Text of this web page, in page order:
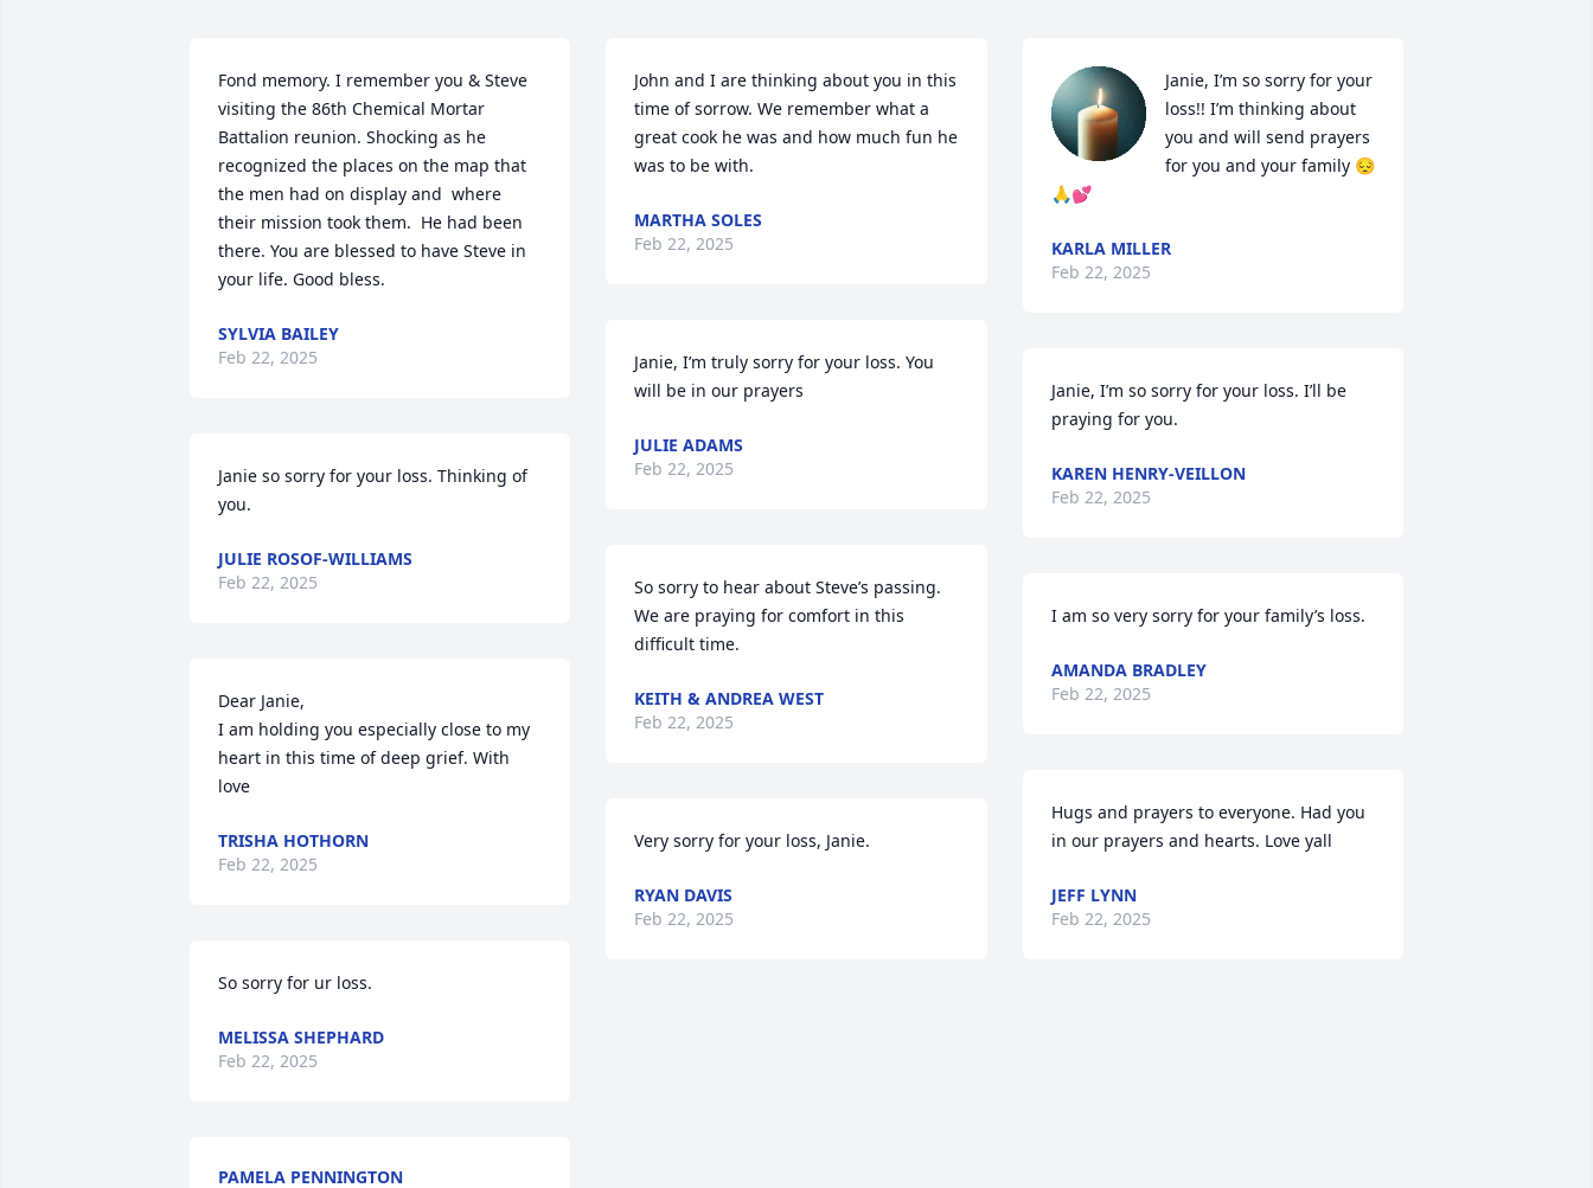
Fond memory. I remember you & Steve
visiting the 86th Chemical Mortar
Battalion reunion. Shocking as he
recognized the places on the map that
the men had on display and  where
their mission took them.  He had been
there. You are blessed to have Steve in
your life. Good bless.
SYLVIA BAILEY
Feb 22, 2025
Janie so sorry for your loss. Thinking of
you.
JULIE ROSOF-WILLIAMS
Feb 22, 2025
Dear Janie,
I am holding you especially close to my
heart in this time of deep grief. With
love
TRISHA HOTHORN
Feb 22, 2025
So sorry for ur loss.
MELISSA SHEPHARD
Feb 22, 2025
PAMELA PENNINGTON
John and I are thinking about you in this
time of sorrow. We remember what a
great cook he was and how much fun he
was to be with.
MARTHA SOLES
Feb 22, 2025
Janie, I’m truly sorry for your loss. You
will be in our prayers
JULIE ADAMS
Feb 22, 2025
So sorry to hear about Steve’s passing.
We are praying for comfort in this
difficult time.
KEITH & ANDREA WEST
Feb 22, 2025
Very sorry for your loss, Janie.
RYAN DAVIS
Feb 22, 2025
Janie, I’m so sorry for your
loss!! I’m thinking about
you and will send prayers
for you and your family 😔
🙏💕
KARLA MILLER
Feb 22, 2025
Janie, I’m so sorry for your loss. I’ll be
praying for you.
KAREN HENRY-VEILLON
Feb 22, 2025
I am so very sorry for your family’s loss.
AMANDA BRADLEY
Feb 22, 2025
Hugs and prayers to everyone. Had you
in our prayers and hearts. Love yall
JEFF LYNN
Feb 22, 2025